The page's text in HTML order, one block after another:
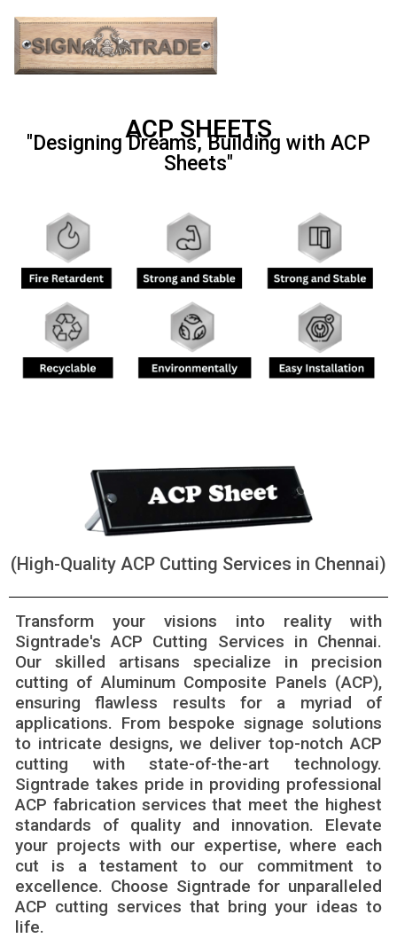
ACP SHEETS
"Designing Dreams, Building with ACP
Sheets"
(High-Quality ACP Cutting Services in Chennai)
Transform your visions into reality with
Signtrade's ACP Cutting Services in Chennai.
Our skilled artisans specialize in precision
cutting of Aluminum Composite Panels (ACP),
ensuring flawless results for a myriad of
applications. From bespoke signage solutions
to intricate designs, we deliver top-notch ACP
cutting with state-of-the-art technology.
Signtrade takes pride in providing professional
ACP fabrication services that meet the highest
standards of quality and innovation. Elevate
your projects with our expertise, where each
cut is a testament to our commitment to
excellence. Choose Signtrade for unparalleled
ACP cutting services that bring your ideas to
life.